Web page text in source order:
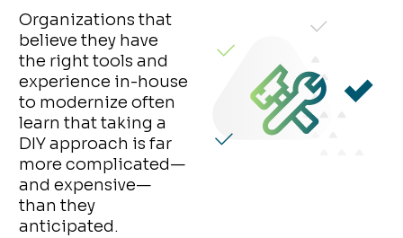
Organizations that
believe they have
the right tools and
experience in-house
to modernize often
learn that taking a
DIY approach is far
more complicated—
and expensive—
than they
anticipated.